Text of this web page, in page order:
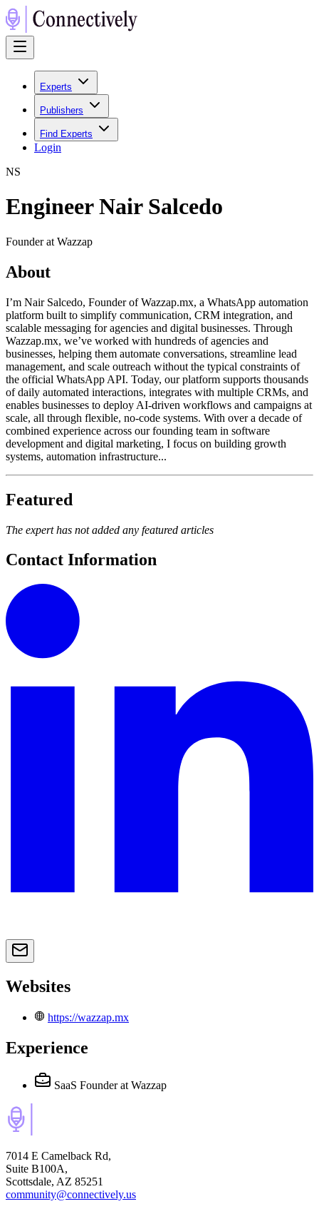
Experts
Publishers
Find Experts
Login
NS
Engineer Nair Salcedo
Founder at Wazzap
About
I’m Nair Salcedo, Founder of Wazzap.mx, a WhatsApp automation
platform built to simplify communication, CRM integration, and
scalable messaging for agencies and digital businesses. Through
Wazzap.mx, we’ve worked with hundreds of agencies and
businesses, helping them automate conversations, streamline lead
management, and scale outreach without the typical constraints of
the official WhatsApp API. Today, our platform supports thousands
of daily automated interactions, integrates with multiple CRMs, and
enables businesses to deploy AI-driven workflows and campaigns at
scale, all through flexible, no-code systems. With over a decade of
combined experience across our founding team in software
development and digital marketing, I focus on building growth
systems, automation infrastructure...
Featured
The expert has not added any featured articles
Contact Information
Websites
https://wazzap.mx
Experience
SaaS Founder at Wazzap
7014 E Camelback Rd,
Suite B100A,
Scottsdale, AZ 85251
community@connectively.us